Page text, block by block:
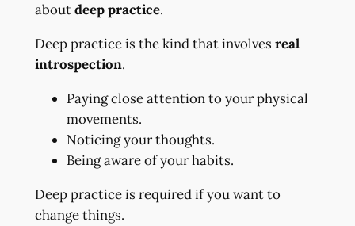
aboutdeep practice.
Deep practice is the kind that involves real
introspection.
Paying close attention to your physical
movements.
Noticing your thoughts.
Being aware of your habits.
Deep practice is required if you want to
change things.